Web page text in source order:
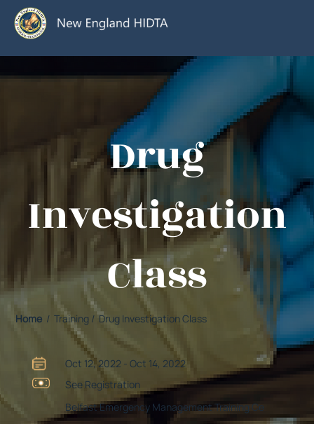
Belfast Emergency Management Training Ce
See Registration
Oct 12, 2022 - Oct 14, 2022
Home / Training / Drug Investigation Class
Drug
Investigation
Class